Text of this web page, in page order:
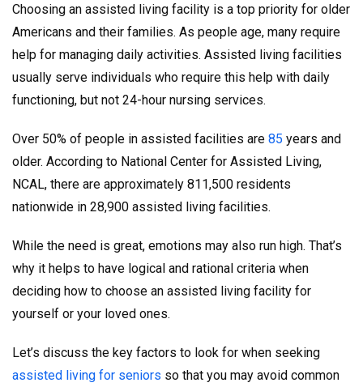
Choosing an assisted living facility is a top priority for older
Americans and their families. As people age, many require
help for managing daily activities. Assisted living facilities
usually serve individuals who require this help with daily
functioning, but not 24-hour nursing services.
Over 50% of people in assisted facilities are 85 years and
older. According to National Center for Assisted Living,
NCAL, there are approximately 811,500 residents
nationwide in 28,900 assisted living facilities.
While the need is great, emotions may also run high. That’s
why it helps to have logical and rational criteria when
deciding how to choose an assisted living facility for
yourself or your loved ones.
Let’s discuss the key factors to look for when seeking
assisted living for seniors so that you may avoid common